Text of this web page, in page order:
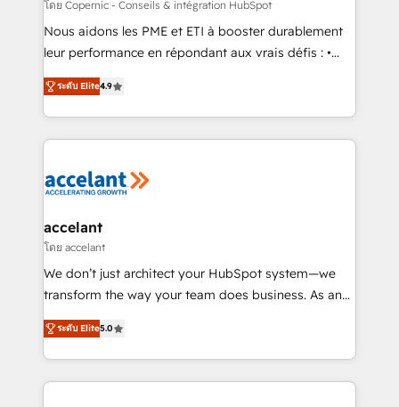
Canada, Germany, France, Belgium, Singapore, and
South Africa. Certified compliant with ISO/IEC
international offices and 175+ employees.
โดย Copernic - Conseils & intégration HubSpot
Nous aidons les PME et ETI à booster durablement
leur performance en répondant aux vrais défis : •
Intégration de HubSpot avec d’autres outils (ERP,
téléphonie, etc.) • Alignement des équipes grâce à un
outil et des données partagées • Amélioration de la
collecte et de l’analyse des données pour des
de la productivité des équipes Notre équipe de 30
avec un engagement total, alignant processus
métiers et technologie, et guidant vos équipes à
travers le changement, tout en centrant vos objectifs
d’entreprise. Grâce à une méthodologie éprouvée
rapidement vos enjeux et intégrons parfaitement
HubSpot dans votre organisation. Pour toute
ระดับ Elite4.9
accelant
โดย accelant
We don’t just architect your HubSpot system—we
transform the way your team does business. As an
Elite HubSpot Solutions Partner, we specialize in
creating tailored, end-to-end CRM solutions that
accelerate growth, improve operational efficiency,
and ensure faster time to value on HubSpot. What
ระดับ Elite5.0